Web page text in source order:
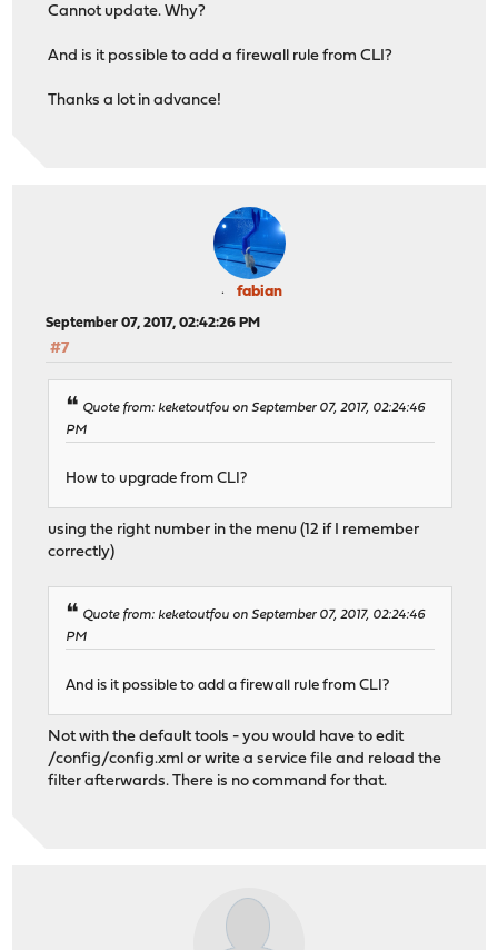
Cannot update. Why?
And is it possible to add a firewall rule from CLI?
Thanks a lot in advance!
fabian
September 07, 2017, 02:42:26 PM
#7
Quote from: keketoutfou on September 07, 2017, 02:24:46
PM
How to upgrade from CLI?
using the right number in the menu (12 if I remember
correctly)
Quote from: keketoutfou on September 07, 2017, 02:24:46
PM
And is it possible to add a firewall rule from CLI?
Not with the default tools - you would have to edit
/config/config.xml or write a service file and reload the
filter afterwards. There is no command for that.